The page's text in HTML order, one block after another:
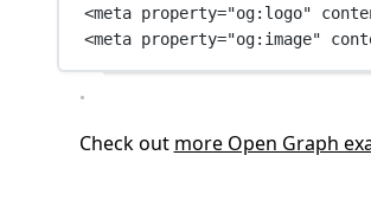
<meta property="og:logo"
<meta property="og:image"
Check out more Open Graph